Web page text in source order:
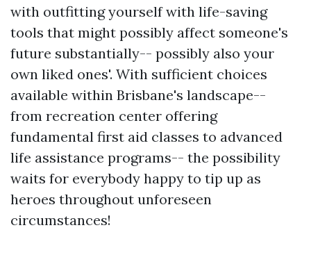
with outfitting yourself with life-saving
tools that might possibly affect someone's
future substantially-- possibly also your
own liked ones'. With sufficient choices
available within Brisbane's landscape--
from recreation center offering
fundamental first aid classes to advanced
life assistance programs-- the possibility
waits for everybody happy to tip up as
heroes throughout unforeseen
circumstances!